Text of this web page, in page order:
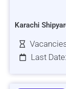
Karachi
Last